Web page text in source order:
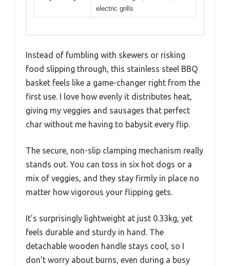
electric grills
Instead of fumbling with skewers or risking
food slipping through, this stainless steel BBQ
basket feels like a game-changer right from the
first use. I love how evenly it distributes heat,
giving my veggies and sausages that perfect
char without me having to babysit every flip.
The secure, non-slip clamping mechanism really
stands out. You can toss in six hot dogs or a
mix of veggies, and they stay firmly in place no
matter how vigorous your flipping gets.
It’s surprisingly lightweight at just 0.33kg, yet
feels durable and sturdy in hand. The
detachable wooden handle stays cool, so I
don’t worry about burns, even during a busy